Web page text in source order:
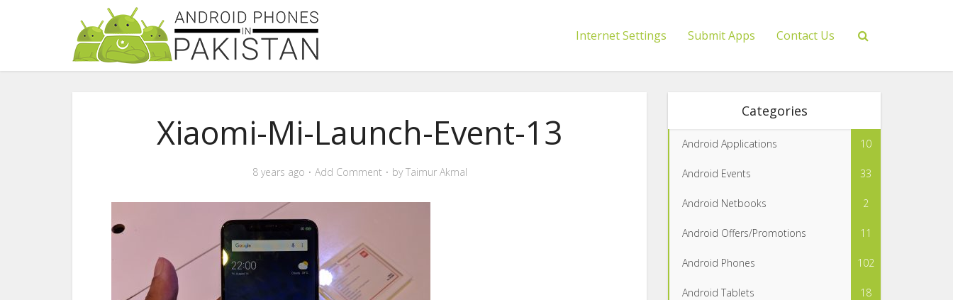
Internet Settings Submit Apps Contact Us
Xiaomi-Mi-Launch-Event-13
8 years ago Add Comment byTaimur Akmal
Categories
Android Applications 10
Android Events 33
Android Netbooks 2
Android Offers/Promotions 11
Android Phones 102
Android Tablets 18